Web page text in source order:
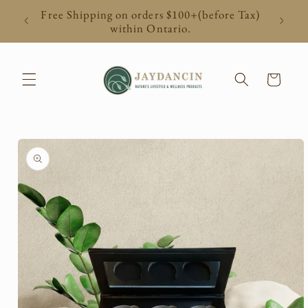
Skip to
content
Free Shipping on orders $100+(before Tax)
within Ontario.
Cart
Skip to
product
information